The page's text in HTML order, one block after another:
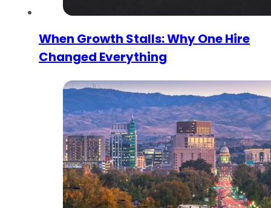
When Growth Stalls: Why One Hire
Changed Everything